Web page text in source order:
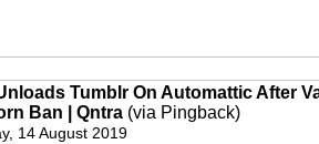
Tumblr On Automattic After
Ban | Qntra (via Pingback)
14 August 2019